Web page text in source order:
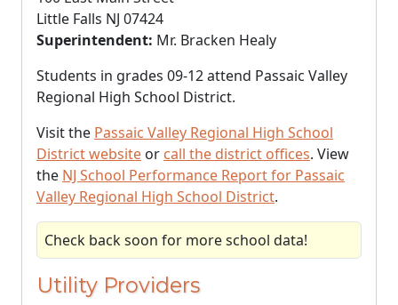
Little Falls NJ 07424
Superintendent: Mr. Bracken Healy
Students in grades 09-12 attend Passaic Valley
Regional High School District.
Visit the Passaic Valley Regional High School
District website or call the district offices. View
the NJ School Performance Report for Passaic
Valley Regional High School District.
Check back soon for more school data!
Utility Providers